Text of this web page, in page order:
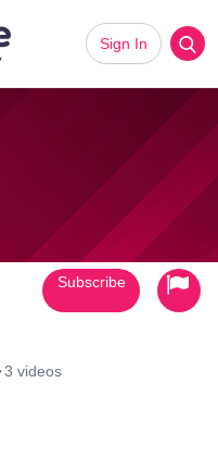
Sign In
·3 videos
Subscribe